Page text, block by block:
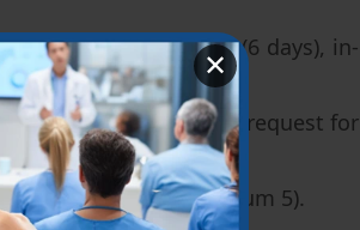
could be performed (6 days), in-
give their opinion on a request for
a few doctors (maximum 5).
✕